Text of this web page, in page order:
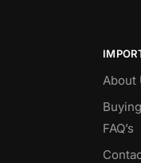
About
FAQ’s